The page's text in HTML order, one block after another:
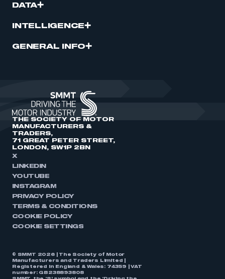
DATA
INTELLIGENCE
GENERAL INFO
THE SOCIETY OF MOTOR
MANUFACTURERS &
TRADERS,
71 GREAT PETER STREET,
LONDON, SW1P 2BN
X
LINKEDIN
YOUTUBE
INSTAGRAM
PRIVACY POLICY
TERMS & CONDITIONS
COOKIE POLICY
COOKIE SETTINGS
© SMMT 2026 | The Society of Motor
Manufacturers and Traders Limited |
Registered in England & Wales: 74359 | VAT
number: GB238893808